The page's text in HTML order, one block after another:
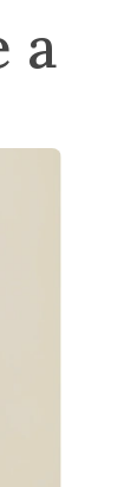
a